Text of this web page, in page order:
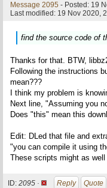
Message 2095 - Posted: 19
Last modified: 19 Nov 2020,
find the source code of
Thanks for that. BTW,
Following the instructions
mean???
I think my problem is
Next line, "Assuming you
Does "this" mean this
Edit: DLed that file and
"you can compile it using
These scripts might as
ID: 2095 · Reply Quote